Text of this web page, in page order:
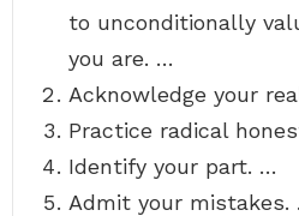
to unconditionally
you are. …
Acknowledge your
Practice radical
Identify your part. …
Admit your mistakes.